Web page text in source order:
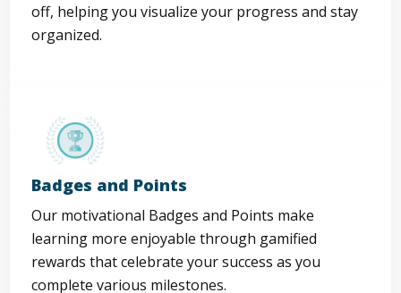
off, helping you visualize your progress and stay
organized.
Badges and Points
Our motivational Badges and Points make
learning more enjoyable through gamified
rewards that celebrate your success as you
complete various milestones.